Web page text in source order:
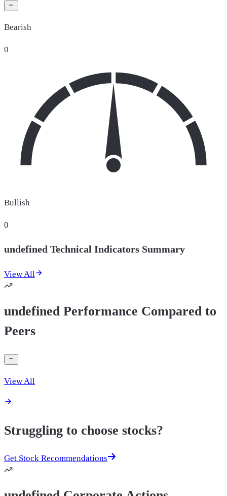
Bearish
0
Bullish
0
undefined Technical Indicators Summary
View All
undefined Performance Compared to
Peers
View All
Struggling to choose stocks?
Get Stock Recommendations